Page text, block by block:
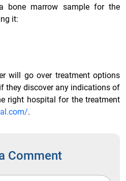
bone marrow sample for the
it:
will go over treatment options
they discover any indications of
right hospital for the treatment
.
Comment